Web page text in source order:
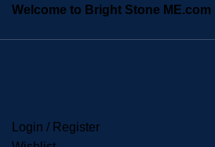
Welcome to Bright Stone ME.com
Login / Register